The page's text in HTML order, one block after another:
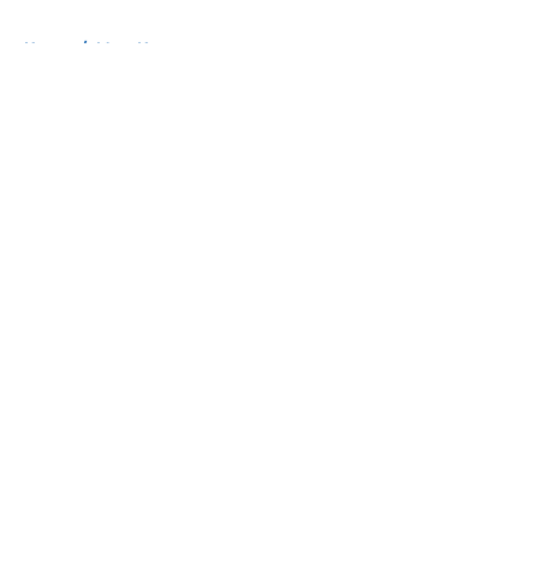
Home / Mavs News